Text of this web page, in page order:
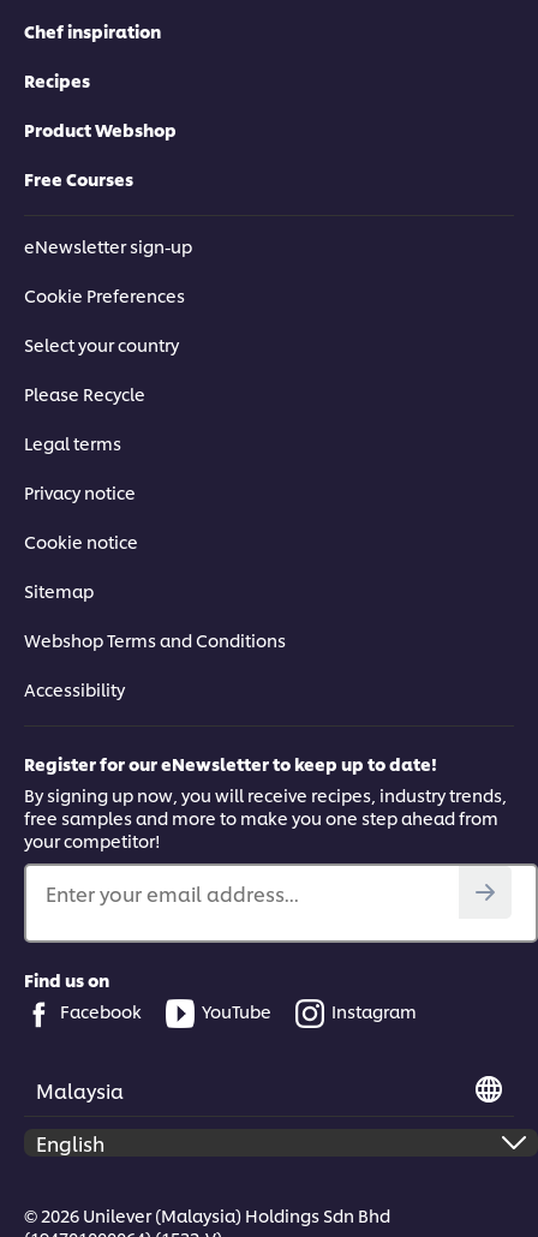
Chef inspiration
Recipes
Product Webshop
Free Courses
eNewsletter sign-up
Cookie Preferences
Select your country
Please Recycle
Legal terms
Privacy notice
Cookie notice
Sitemap
Webshop Terms and Conditions
Accessibility
Register for our eNewsletter to keep up to date!
By signing up now, you will receive recipes, industry trends,
free samples and more to make you one step ahead from
your competitor!
Enter your email address...
Find us on
Facebook
YouTube Instagram
Malaysia
© 2026 Unilever (Malaysia) Holdings Sdn Bhd